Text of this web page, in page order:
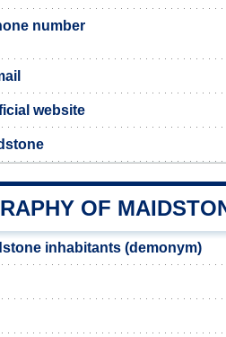
number
website
OF
inhabitants (demonym)